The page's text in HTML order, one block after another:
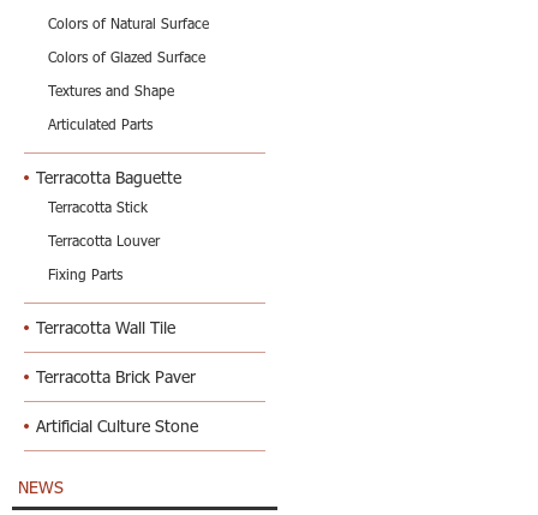
Colors of Natural Surface
Colors of Glazed Surface
Textures and Shape
Articulated Parts
Terracotta Baguette
Terracotta Stick
Terracotta Louver
Fixing Parts
Terracotta Wall Tile
Terracotta Brick Paver
Artificial Culture Stone
NEWS